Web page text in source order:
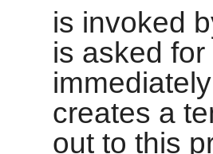
is invoked
is asked
creates a
out to this